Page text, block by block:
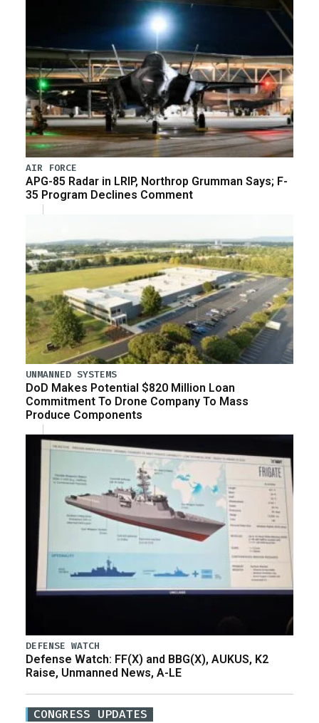
AIR FORCE
APG-85 Radar in LRIP, Northrop Grumman Says; F-
35 Program Declines Comment
UNMANNED SYSTEMS
DoD Makes Potential $820 Million Loan
Commitment To Drone Company To Mass
Produce Components
DEFENSE WATCH
Defense Watch: FF(X) and BBG(X), AUKUS, K2
Raise, Unmanned News, A-LE
CONGRESS UPDATES